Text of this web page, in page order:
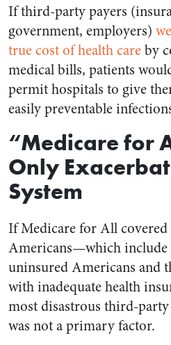
If third-party payers
government, employers)
true cost of health careby
medical bills, patients
permit hospitals to give
easily preventable
“Medicare for
Only
System
If Medicare for All
Americans—which include
uninsured Americans and
with inadequate health
most disastrous third-
was not a primary factor.